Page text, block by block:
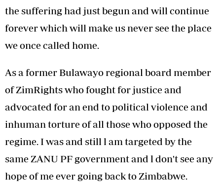
the suffering had just begun and will continue
forever which will make us never see the place
we once called home.
As a former Bulawayo regional board member
of ZimRights who fought for justice and
advocated for an end to political violence and
inhuman torture of all those who opposed the
regime. I was and still l am targeted by the
same ZANU PF government and l don't see any
hope of me ever going back to Zimbabwe.